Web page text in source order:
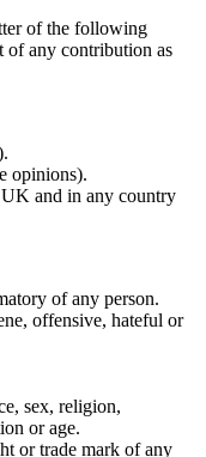
of the following
of any contribution as
opinions).
and in any country
of any person.
offensive, hateful or
sex, religion,
or age.
or trade mark of any